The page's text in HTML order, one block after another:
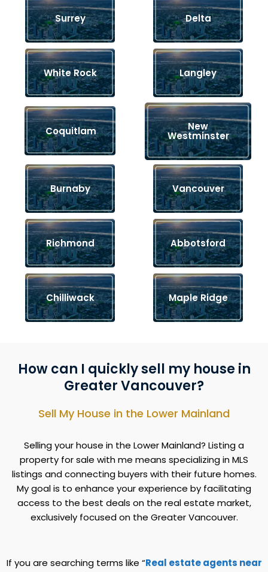
Surrey Delta
White Rock Langley
Coquitlam New
Westminster
Burnaby Vancouver
Richmond Abbotsford
Chilliwack Maple Ridge
How can I quickly sell my house in
Greater Vancouver?
Sell My House in the Lower Mainland
Selling your house in the Lower Mainland? Listing a
property for sale with me means specializing in MLS
listings and connecting buyers with their future homes.
My goal is to enhance your experience by facilitating
access to the best deals on the real estate market,
exclusively focused on the Greater Vancouver.
If you are searching terms like “Real estate agents near